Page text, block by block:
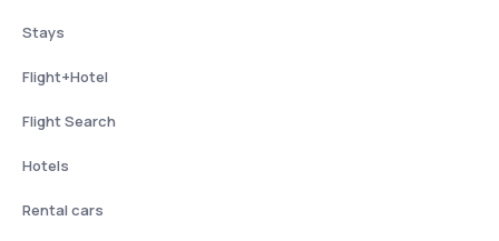
Stays
Flight+Hotel
Flight Search
Hotels
Rental cars